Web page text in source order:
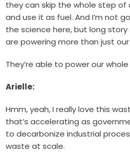
they can skip the whole step of
and use it as fuel. And I’m not
the science here, but long
are powering more than just our
They’re able to power our whole
Arielle:
Hmm, yeah, I really love this
that’s accelerating as
to decarbonize industrial
waste at scale.